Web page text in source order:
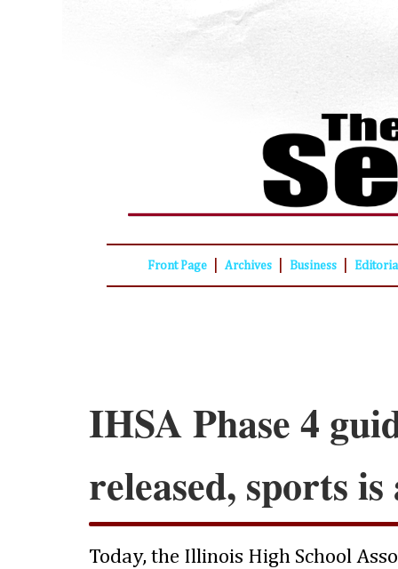
Front Page Archives Business
IHSA Phase 4
released, sports
Today, the Illinois High School